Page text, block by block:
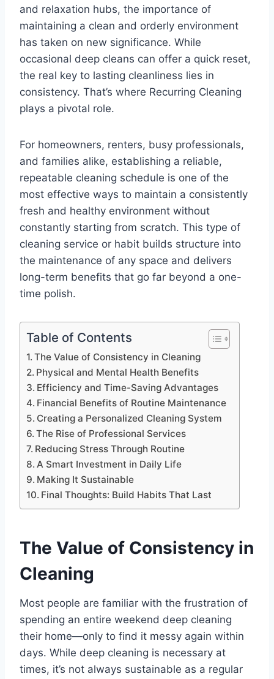
and relaxation hubs, the importance of
maintaining a clean and orderly environment
has taken on new significance. While
occasional deep cleans can offer a quick reset,
the real key to lasting cleanliness lies in
consistency. That’s where Recurring Cleaning
plays a pivotal role.
For homeowners, renters, busy professionals,
and families alike, establishing a reliable,
repeatable cleaning schedule is one of the
most effective ways to maintain a consistently
fresh and healthy environment without
constantly starting from scratch. This type of
cleaning service or habit builds structure into
the maintenance of any space and delivers
long-term benefits that go far beyond a one-
time polish.
Table of Contents
The Value of Consistency in Cleaning
Physical and Mental Health Benefits
Efficiency and Time-Saving Advantages
Financial Benefits of Routine Maintenance
Creating a Personalized Cleaning System
The Rise of Professional Services
Reducing Stress Through Routine
A Smart Investment in Daily Life
Making It Sustainable
Final Thoughts: Build Habits That Last
The Value of Consistency in
Cleaning
Most people are familiar with the frustration of
spending an entire weekend deep cleaning
their home—only to find it messy again within
days. While deep cleaning is necessary at
times, it’s not always sustainable as a regular